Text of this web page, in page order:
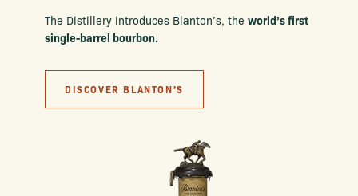
The Distillery introduces Blanton’s, the world’s first
single-barrel bourbon.
DISCOVER BLANTON’S